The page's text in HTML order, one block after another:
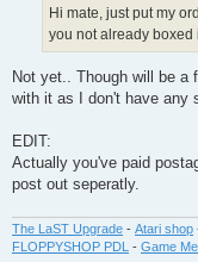
Hi mate, just put my
you not already boxed
Not yet.. Though will be a
with it as I don't have any
EDIT:
Actually you've paid
post out seperatly.
The LaST Upgrade - Atari shop
FLOPPYSHOP PDL - Game